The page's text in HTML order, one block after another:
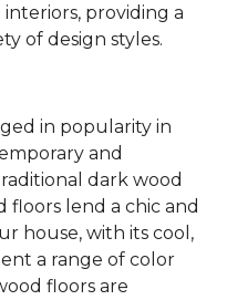
providing a
of design styles.
in popularity in
and
dark wood
floors lend a chic and
house, with its cool,
a range of color
floors are